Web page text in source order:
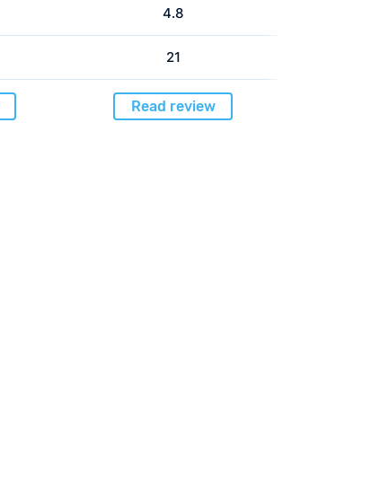
4.8
21
Read review